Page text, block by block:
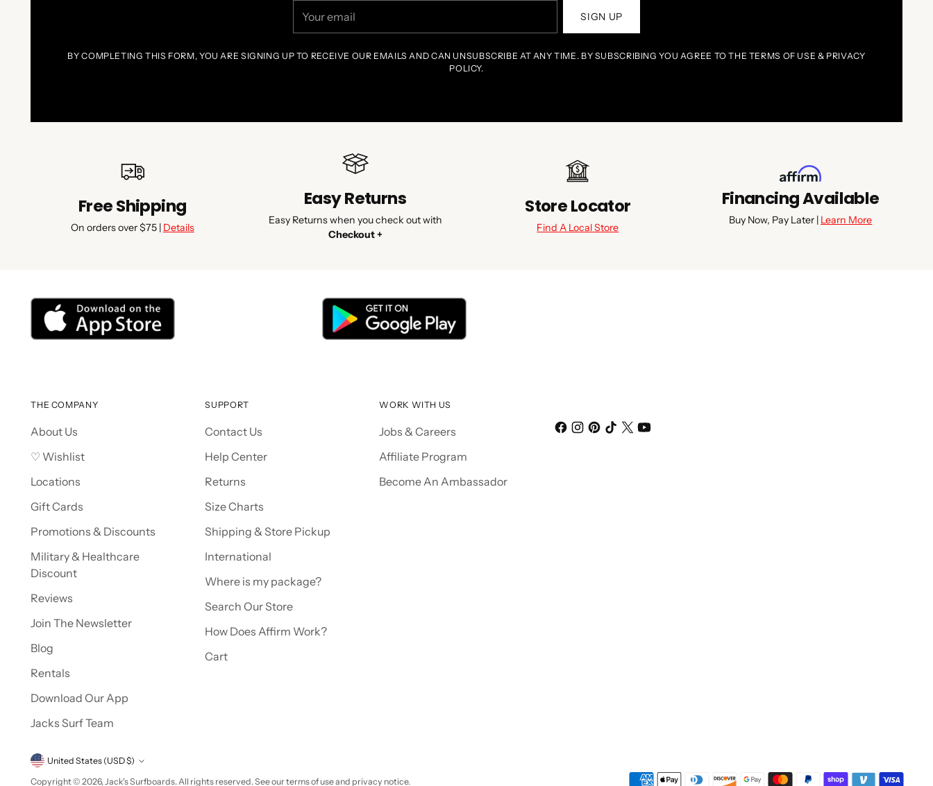
email
SIGN UP
BY COMPLETING THIS FORM, YOU ARE SIGNING UP TO RECEIVE OUR EMAILS AND CAN UNSUBSCRIBE AT ANY TIME. BY SUBSCRIBING YOU AGREE TO THE TERMS OF USE & PRIVACY
POLICY.
Free Shipping
On orders over $75 | Details
Easy Returns
Easy Returns when you check out with
Checkout +
Store Locator
Find A Local Store
Financing Available
Buy Now, Pay Later | Learn More
THE COMPANY
About Us
♡ Wishlist
Locations
Gift Cards
Promotions & Discounts
Military & Healthcare
Discount
Reviews
Join The Newsletter
Blog
Rentals
Download Our App
Jacks Surf Team
SUPPORT
Contact Us
Help Center
Returns
Size Charts
Shipping & Store Pickup
International
Where is my package?
Search Our Store
How Does Affirm Work?
Cart
WORK WITH US
Jobs & Careers
Affiliate Program
Become An Ambassador
Currency United States (USD $)
Copyright © 2026,Jack's Surfboards. All rights reserved. See our terms of use and privacy notice.